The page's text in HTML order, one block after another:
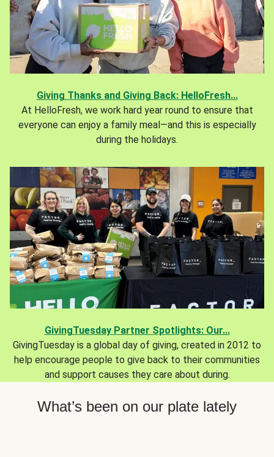
Giving Thanks and Giving Back: HelloFresh...
At HelloFresh, we work hard year round to ensure that
everyone can enjoy a family meal—and this is especially
during the holidays.
GivingTuesday Partner Spotlights: Our...
GivingTuesday is a global day of giving, created in 2012 to
help encourage people to give back to their communities
and support causes they care about during.
What’s been on our plate lately